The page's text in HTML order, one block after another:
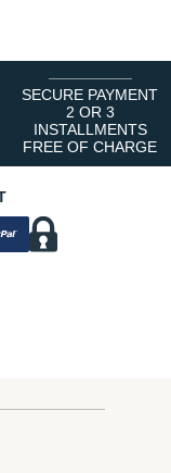
SECURE PAYMENT
2 OR 3
INSTALLMENTS
FREE OF CHARGE